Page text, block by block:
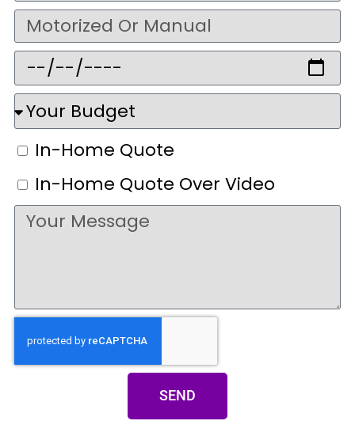
In-Home Quote
In-Home Quote Over Video
SEND